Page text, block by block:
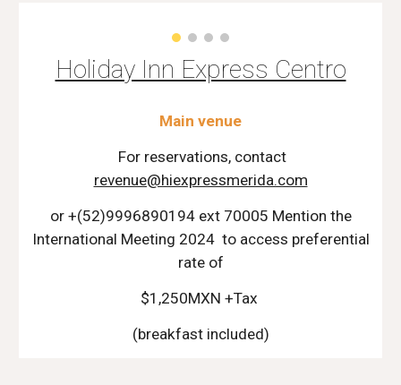
Holiday Inn Express Centro
Main venue
For reservations, contact
revenue@hiexpressmerida.com
or +(52)9996890194 ext 70005 Mention the
International Meeting 2024 to access preferential
rate of
$1,250MXN +Tax
(breakfast included)